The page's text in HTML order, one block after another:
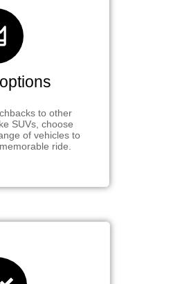
to other
SUVs, choose
of vehicles to
ride.